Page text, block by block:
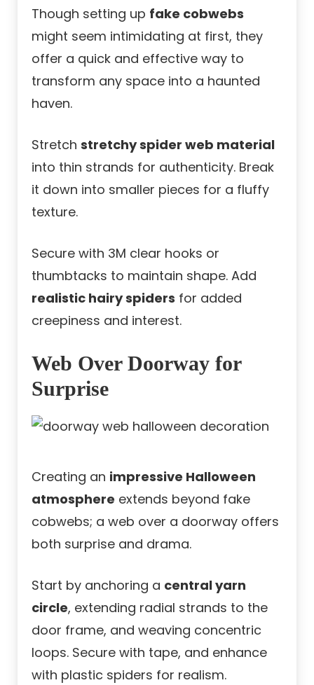
Though setting up fake cobwebs
might seem intimidating at first, they
offer a quick and effective way to
transform any space into a haunted
haven.
Stretch stretchy spider web material
into thin strands for authenticity. Break
it down into smaller pieces for a fluffy
texture.
Secure with 3M clear hooks or
thumbtacks to maintain shape. Add
realistic hairy spiders for added
creepiness and interest.
Web Over Doorway for
Surprise
Creating an impressive Halloween
atmosphere extends beyond fake
cobwebs; a web over a doorway offers
both surprise and drama.
Start by anchoring a central yarn
circle, extending radial strands to the
door frame, and weaving concentric
loops. Secure with tape, and enhance
with plastic spiders for realism.